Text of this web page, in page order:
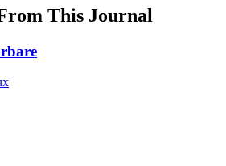
This Journal